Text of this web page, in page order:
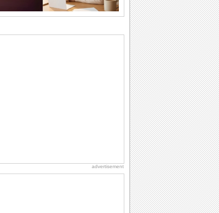
Hug Month
Birthday: For Husband & Wife
advertisement